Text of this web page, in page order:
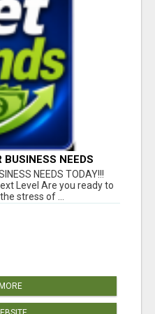
BUSINESS NEEDS
NEEDS TODAY!!!
Level Are you ready to
stress of ...